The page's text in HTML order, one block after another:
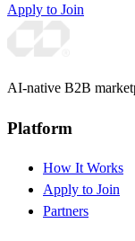
Apply to Join
AI-native B2B
Platform
How It Works
Apply to Join
Partners